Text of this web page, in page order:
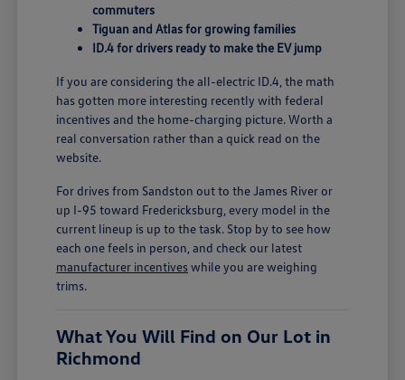
commuters
Tiguan and Atlas for growing families
ID.4 for drivers ready to make the EV jump
If you are considering the all-electric ID.4, the math
has gotten more interesting recently with federal
incentives and the home-charging picture. Worth a
real conversation rather than a quick read on the
website.
For drives from Sandston out to the James River or
up I-95 toward Fredericksburg, every model in the
current lineup is up to the task. Stop by to see how
each one feels in person, and check our latest
manufacturer incentiveswhile you are weighing
trims.
What You Will Find on Our Lot in
Richmond